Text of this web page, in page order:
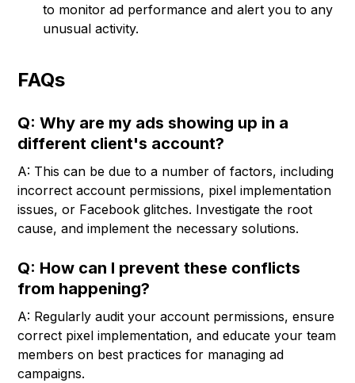
to monitor ad performance and alert you to any
unusual activity.
FAQs
Q: Why are my ads showing up in a
different client's account?
A: This can be due to a number of factors, including
incorrect account permissions, pixel implementation
issues, or Facebook glitches. Investigate the root
cause, and implement the necessary solutions.
Q: How can I prevent these conflicts
from happening?
A: Regularly audit your account permissions, ensure
correct pixel implementation, and educate your team
members on best practices for managing ad
campaigns.